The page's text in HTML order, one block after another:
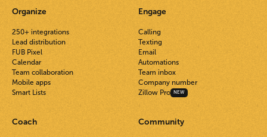
Organize
250+ integrations
Lead distribution
FUB Pixel
Calendar
Team collaboration
Mobile apps
Smart Lists
Engage
Calling
Texting
Email
Automations
Team inbox
Company number
Zillow Pro
NEW
Coach Community